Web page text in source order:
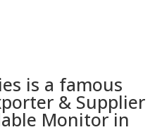
is a famous
& Supplier
Monitor in